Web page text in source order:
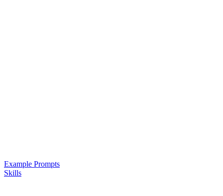
Example Prompts
Skills